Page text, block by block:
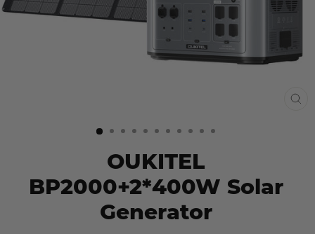
OUKITEL
BP2000+2*400W Solar
Generator